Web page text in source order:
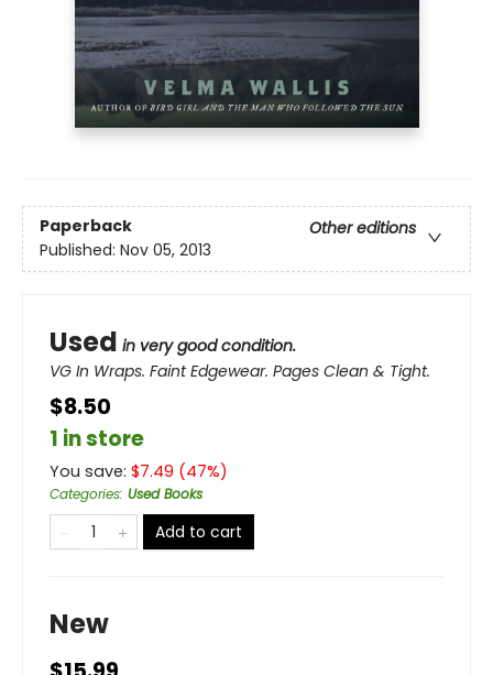
Paperback
Other editions
Published: Nov 05, 2013
Used in very good condition.
VG In Wraps. Faint Edgewear. Pages Clean & Tight.
$8.50
1 in store
You save: $7.49 (47%)
Categories: Used Books
Add to cart
New